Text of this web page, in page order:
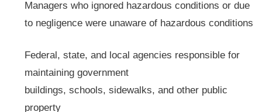
Managers who ignored hazardous conditions or due
to negligence were unaware of hazardous conditions
Federal, state, and local agencies responsible for
maintaining government
buildings, schools, sidewalks, and other public
property